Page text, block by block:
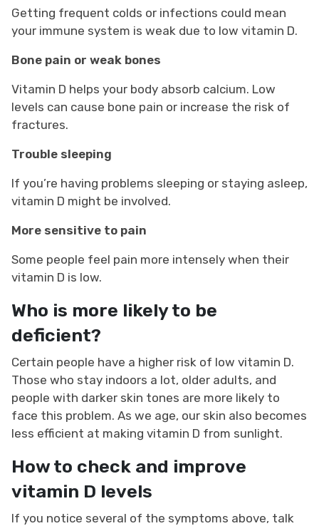
Getting frequent colds or infections could mean
your immune system is weak due to low vitamin D.
Bone pain or weak bones
Vitamin D helps your body absorb calcium. Low
levels can cause bone pain or increase the risk of
fractures.
Trouble sleeping
If you’re having problems sleeping or staying asleep,
vitamin D might be involved.
More sensitive to pain
Some people feel pain more intensely when their
vitamin D is low.
Who is more likely to be
deficient?
Certain people have a higher risk of low vitamin D.
Those who stay indoors a lot, older adults, and
people with darker skin tones are more likely to
face this problem. As we age, our skin also becomes
less efficient at making vitamin D from sunlight.
How to check and improve
vitamin D levels
If you notice several of the symptoms above, talk